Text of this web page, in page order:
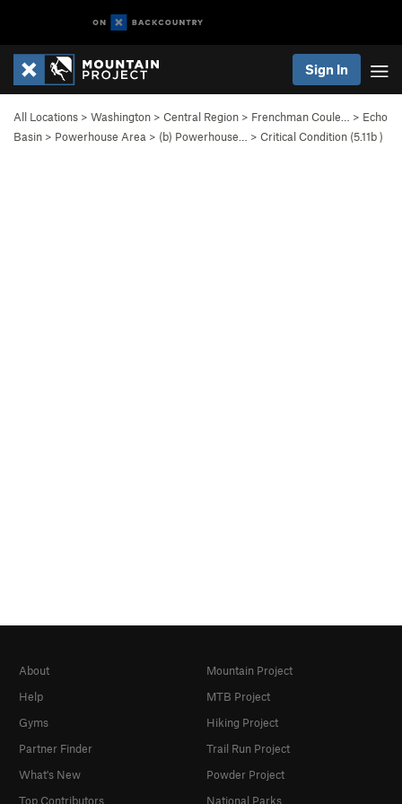
Sign In
All Locations > Washington > Central Region > Frenchman Coule… > Echo
Basin > Powerhouse Area > (b) Powerhouse… > Critical Condition (5.11b)
About
Help
Gyms
Partner Finder
What's New
Top Contributors
Mountain Project
MTB Project
Hiking Project
Trail Run Project
Powder Project
National Parks